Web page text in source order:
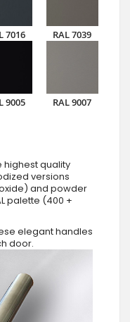
7016 RAL 7039
9005 RAL 9007
highest quality
versions
and powder
palette (400 +
elegant handles
door.